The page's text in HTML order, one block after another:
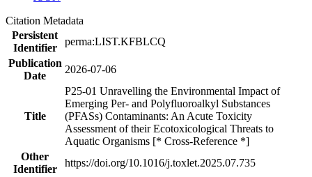
Citation Metadata
Persistent
Identifier
perma:LIST.KFBLCQ
Publication
Date
2026-07-06
Title
P25-01 Unravelling the Environmental Impact of
Emerging Per- and Polyfluoroalkyl Substances
(PFASs) Contaminants: An Acute Toxicity
Assessment of their Ecotoxicological Threats to
Aquatic Organisms [* Cross-Reference *]
Other
Identifier
https://doi.org/10.1016/j.toxlet.2025.07.735